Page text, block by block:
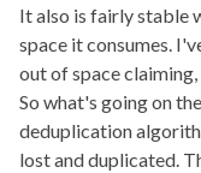
It also is fairly stable
space it consumes.
out of space
So what's going on
deduplication
lost and duplicated.